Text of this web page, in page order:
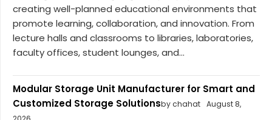
creating well-planned educational environments that
promote learning, collaboration, and innovation. From
lecture halls and classrooms to libraries, laboratories,
faculty offices, student lounges, and...
Modular Storage Unit Manufacturer for Smart and
Customized Storage Solutionsby chahat August 8,